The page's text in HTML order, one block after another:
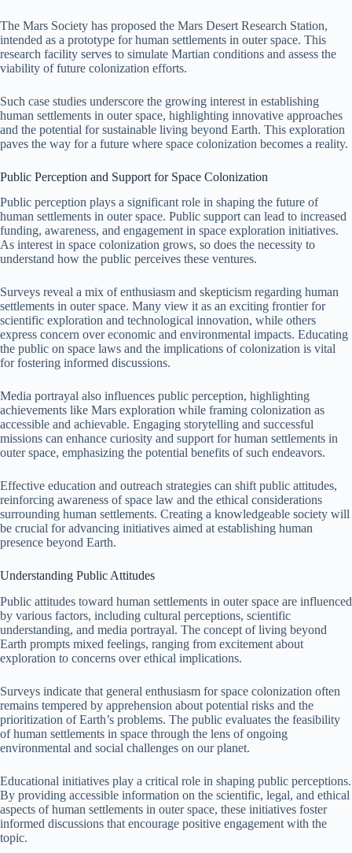
The Mars Society has proposed the Mars Desert Research Station,
intended as a prototype for human settlements in outer space. This
research facility serves to simulate Martian conditions and assess the
viability of future colonization efforts.
Such case studies underscore the growing interest in establishing
human settlements in outer space, highlighting innovative approaches
and the potential for sustainable living beyond Earth. This exploration
paves the way for a future where space colonization becomes a reality.
Public Perception and Support for Space Colonization
Public perception plays a significant role in shaping the future of
human settlements in outer space. Public support can lead to increased
funding, awareness, and engagement in space exploration initiatives.
As interest in space colonization grows, so does the necessity to
understand how the public perceives these ventures.
Surveys reveal a mix of enthusiasm and skepticism regarding human
settlements in outer space. Many view it as an exciting frontier for
scientific exploration and technological innovation, while others
express concern over economic and environmental impacts. Educating
the public on space laws and the implications of colonization is vital
for fostering informed discussions.
Media portrayal also influences public perception, highlighting
achievements like Mars exploration while framing colonization as
accessible and achievable. Engaging storytelling and successful
missions can enhance curiosity and support for human settlements in
outer space, emphasizing the potential benefits of such endeavors.
Effective education and outreach strategies can shift public attitudes,
reinforcing awareness of space law and the ethical considerations
surrounding human settlements. Creating a knowledgeable society will
be crucial for advancing initiatives aimed at establishing human
presence beyond Earth.
Understanding Public Attitudes
Public attitudes toward human settlements in outer space are influenced
by various factors, including cultural perceptions, scientific
understanding, and media portrayal. The concept of living beyond
Earth prompts mixed feelings, ranging from excitement about
exploration to concerns over ethical implications.
Surveys indicate that general enthusiasm for space colonization often
remains tempered by apprehension about potential risks and the
prioritization of Earth’s problems. The public evaluates the feasibility
of human settlements in space through the lens of ongoing
environmental and social challenges on our planet.
Educational initiatives play a critical role in shaping public perceptions.
By providing accessible information on the scientific, legal, and ethical
aspects of human settlements in outer space, these initiatives foster
informed discussions that encourage positive engagement with the
topic.